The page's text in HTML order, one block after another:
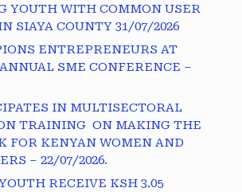
YOUTH WITH COMMON USER
SIAYA COUNTY 31/07/2026
ENTREPRENEURS AT
ANNUAL SME CONFERENCE –
IN MULTISECTORAL
TRAINING ON MAKING THE
FOR KENYAN WOMEN AND
– 22/07/2026.
RECEIVE KSH 3.05